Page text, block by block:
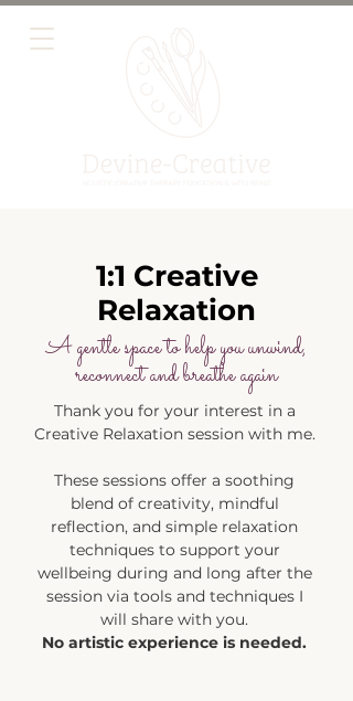
1:1 Creative
Relaxation
A gentle space to help you unwind,
reconnect and breathe again
​Thank you for your interest in a
Creative Relaxation session with me.
These sessions offer a soothing
blend of creativity, mindful
reflection, and simple relaxation
techniques to support your
wellbeing during and long after the
session via tools and techniques I
will share with you.
No artistic experience is needed.